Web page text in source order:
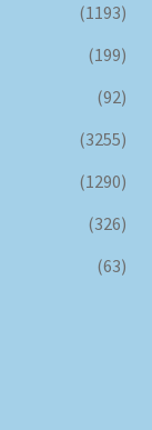
(1193)
(199)
(92)
(3255)
(1290)
(326)
(63)